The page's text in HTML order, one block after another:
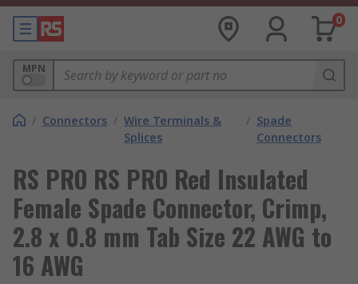
0
MPN
/ Connectors / Wire Terminals &
Splices
/ Spade
Connectors
RS PRO RS PRO Red Insulated
Female Spade Connector, Crimp,
2.8 x 0.8 mm Tab Size 22 AWG to
16 AWG